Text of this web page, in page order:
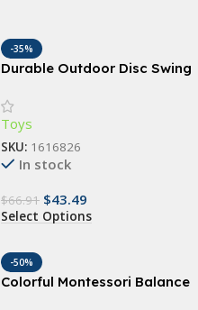
-35%
Durable Outdoor Disc Swing
Playground Fun Seat
Toys
SKU: 1616826
In stock
$66.91 $43.49
Select Options
-50%
Colorful Montessori Balance